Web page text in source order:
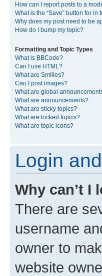
How can I report posts to a
What is the “Save” button for in
Why does my post need to be
How do I bump my topic?
Formatting and Topic Types
What is BBCode?
Can I use HTML?
What are Smilies?
Can I post images?
What are global
What are announcements?
What are sticky topics?
What are locked topics?
What are topic icons?
Login
Why can’t I
There are
username
owner to
website